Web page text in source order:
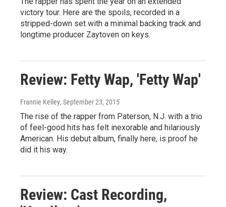
victory tour. Here are the spoils, recorded in a
stripped-down set with a minimal backing track and
longtime producer Zaytoven on keys.
Review: Fetty Wap, 'Fetty Wap'
Frannie Kelley, September 23, 2015
The rise of the rapper from Paterson, N.J. with a trio
of feel-good hits has felt inexorable and hilariously
American. His debut album, finally here, is proof he
did it his way.
Review: Cast Recording,